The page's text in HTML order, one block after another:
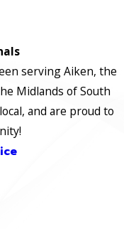
serving Aiken, the
Midlands of South
and are proud to